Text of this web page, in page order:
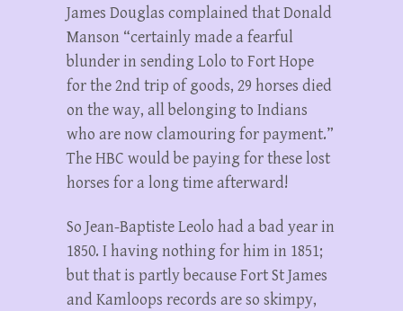
James Douglas complained that Donald
Manson “certainly made a fearful
blunder in sending Lolo to Fort Hope
for the 2nd trip of goods, 29 horses died
on the way, all belonging to Indians
who are now clamouring for payment.”
The HBC would be paying for these lost
horses for a long time afterward!
So Jean-Baptiste Leolo had a bad year in
1850. I having nothing for him in 1851;
but that is partly because Fort St James
and Kamloops records are so skimpy,